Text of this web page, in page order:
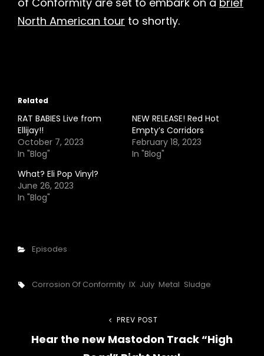
North American tour to shortly.
Related
RAT BABIES Live from
Ellijay!!
October 7, 2023
In "Blog"
NEW RELEASE! Red Hot
Empty’s Corridors
February 18, 2023
In "Blog"
What? Eli Pop Vinyl?
June 26, 2023
In "Blog"
Categories
Episodes
Tags,
Corrosion Of Conformity IX July Metal Sludge
Previous
Post
PREV POST
Hear the new Mastodon Track “High